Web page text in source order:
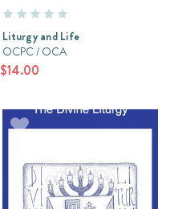
Liturgy and Life
OCPC / OCA
$14.00